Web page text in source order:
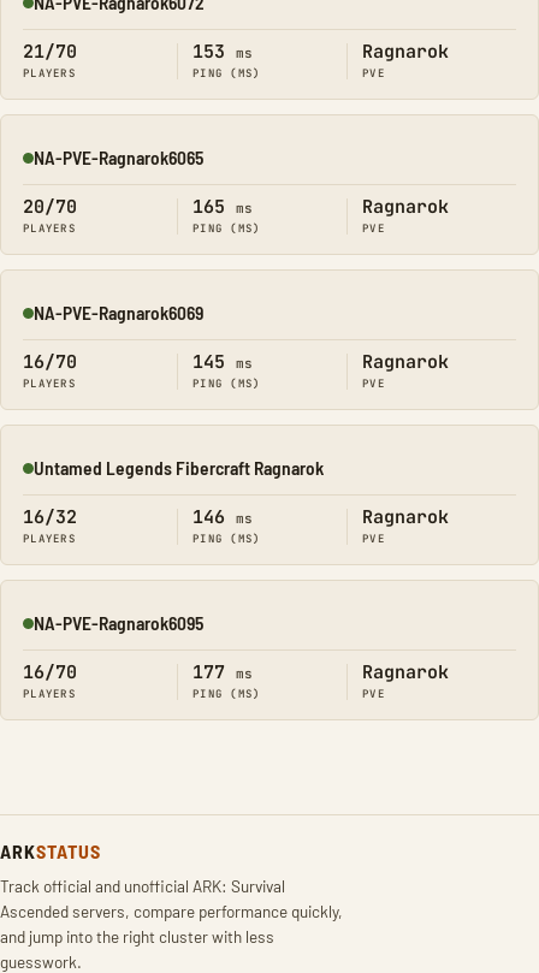
Online
21/70
PLAYERS
153 ms
PING (MS)
Ragnarok
PVE
Online
NA-PVE-Ragnarok6065
20/70
PLAYERS
165 ms
PING (MS)
Ragnarok
PVE
Online
NA-PVE-Ragnarok6069
16/70
PLAYERS
145 ms
PING (MS)
Ragnarok
PVE
Online
Untamed Legends Fibercraft Ragnarok
16/32
PLAYERS
146 ms
PING (MS)
Ragnarok
PVE
Online
NA-PVE-Ragnarok6095
16/70
PLAYERS
177 ms
PING (MS)
Ragnarok
PVE
ARKSTATUS
Track official and unofficial ARK: Survival
Ascended servers, compare performance quickly,
and jump into the right cluster with less
guesswork.